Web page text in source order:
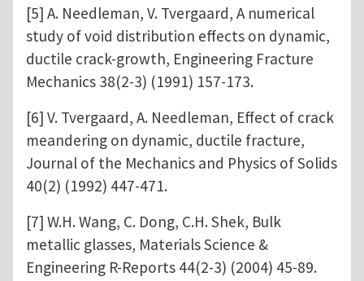
[5] A. Needleman, V. Tvergaard, A numerical
study of void distribution effects on dynamic,
ductile crack-growth, Engineering Fracture
Mechanics 38(2-3) (1991) 157-173.
[6] V. Tvergaard, A. Needleman, Effect of crack
meandering on dynamic, ductile fracture,
Journal of the Mechanics and Physics of Solids
40(2) (1992) 447-471.
[7] W.H. Wang, C. Dong, C.H. Shek, Bulk
metallic glasses, Materials Science &
Engineering R-Reports 44(2-3) (2004) 45-89.